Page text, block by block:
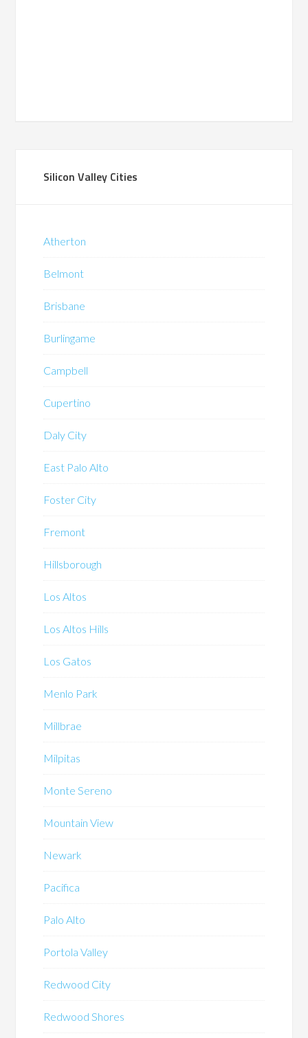
Silicon Valley Cities
Atherton
Belmont
Brisbane
Burlingame
Campbell
Cupertino
Daly City
East Palo Alto
Foster City
Fremont
Hillsborough
Los Altos
Los Altos Hills
Los Gatos
Menlo Park
Millbrae
Milpitas
Monte Sereno
Mountain View
Newark
Pacifica
Palo Alto
Portola Valley
Redwood City
Redwood Shores